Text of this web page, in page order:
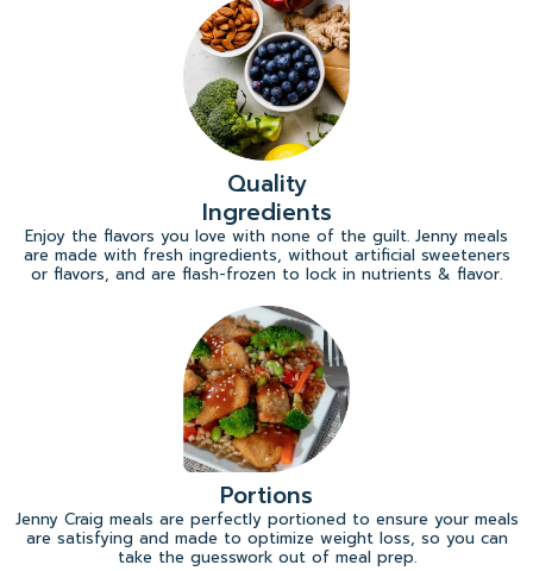
Quality
Ingredients
Enjoy the flavors you love with none of the guilt. Jenny meals
are made with fresh ingredients, without artificial sweeteners
or flavors, and are flash-frozen to lock in nutrients & flavor.
Portions
Jenny Craig meals are perfectly portioned to ensure your meals
are satisfying and made to optimize weight loss, so you can
take the guesswork out of meal prep.